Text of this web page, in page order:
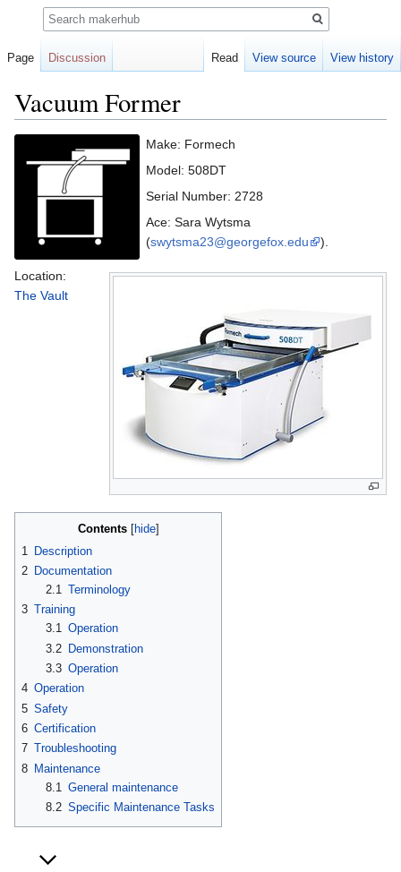
Vacuum Former
navigation
Make: Formech
Model: 508DT
Serial Number: 2728
Ace: Sara Wytsma
(swytsma23@georgefox.edu ).
Location:
The Vault
Contents
1
Description
2 Documentation
2.1
Terminology
3 Training
3.1 Operation
3.2 Demonstration
3.3 Operation
4 Operation
5 Safety
6 Certification
7 Troubleshooting
8 Maintenance
8.1 General maintenance
8.2 Specific Maintenance Tasks
Page Discussion Read View source View history
Search